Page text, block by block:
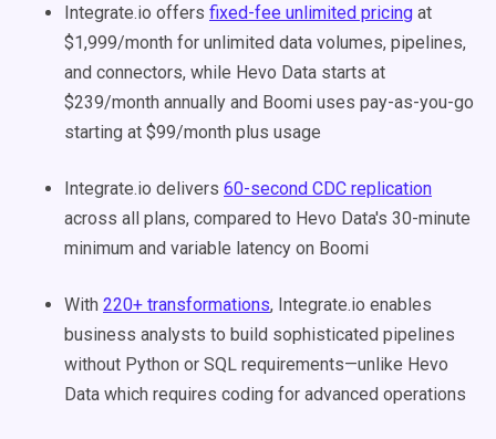
Integrate.io offers fixed-fee unlimited pricing at
$1,999/month for unlimited data volumes, pipelines,
and connectors, while Hevo Data starts at
$239/month annually and Boomi uses pay-as-you-go
starting at $99/month plus usage
Integrate.io delivers 60-second CDC replication
across all plans, compared to Hevo Data's 30-minute
minimum and variable latency on Boomi
With 220+ transformations, Integrate.io enables
business analysts to build sophisticated pipelines
without Python or SQL requirements—unlike Hevo
Data which requires coding for advanced operations